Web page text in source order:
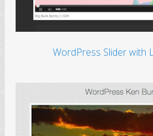
WordPress Slider with